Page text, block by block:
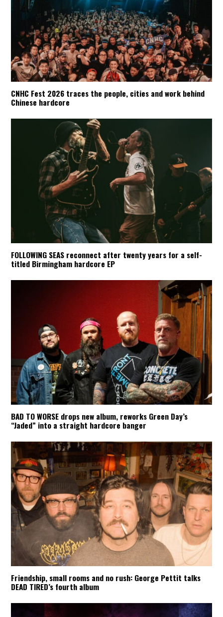
CNHC Fest 2026 traces the people, cities and work behind
Chinese hardcore
FOLLOWING SEAS reconnect after twenty years for a self-
titled Birmingham hardcore EP
BAD TO WORSE drops new album, reworks Green Day’s
“Jaded” into a straight hardcore banger
Friendship, small rooms and no rush: George Pettit talks
DEAD TIRED’s fourth album